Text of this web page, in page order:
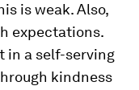
is weak. Also,
expectations.
in a self-serving
kindness